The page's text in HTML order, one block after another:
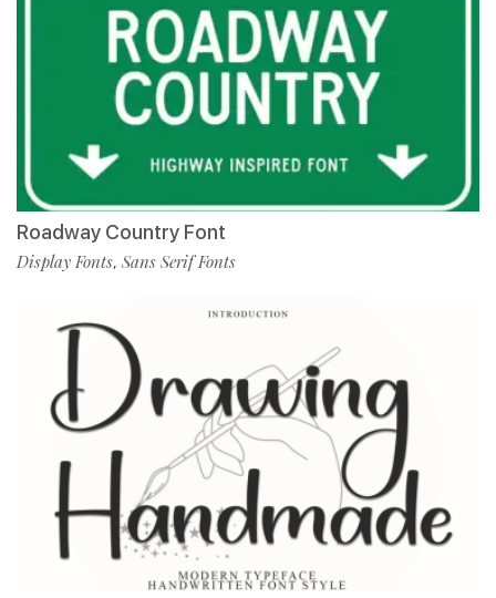
Roadway Country Font
Display Fonts, Sans Serif Fonts